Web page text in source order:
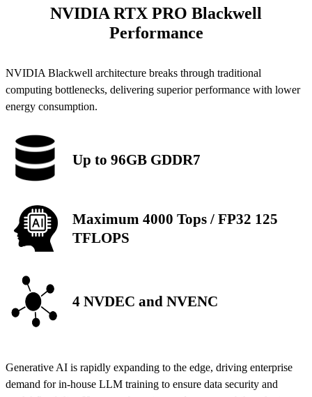
NVIDIA RTX PRO Blackwell
Performance
NVIDIA Blackwell architecture breaks through traditional
computing bottlenecks, delivering superior performance with lower
energy consumption.
Up to 96GB GDDR7
Maximum 4000 Tops / FP32 125
TFLOPS
4 NVDEC and NVENC
Generative AI is rapidly expanding to the edge, driving enterprise
demand for in-house LLM training to ensure data security and